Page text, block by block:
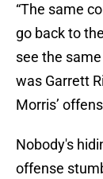
“The same
go back to
see the same
was Garrett
Morris’
Nobody's
offense